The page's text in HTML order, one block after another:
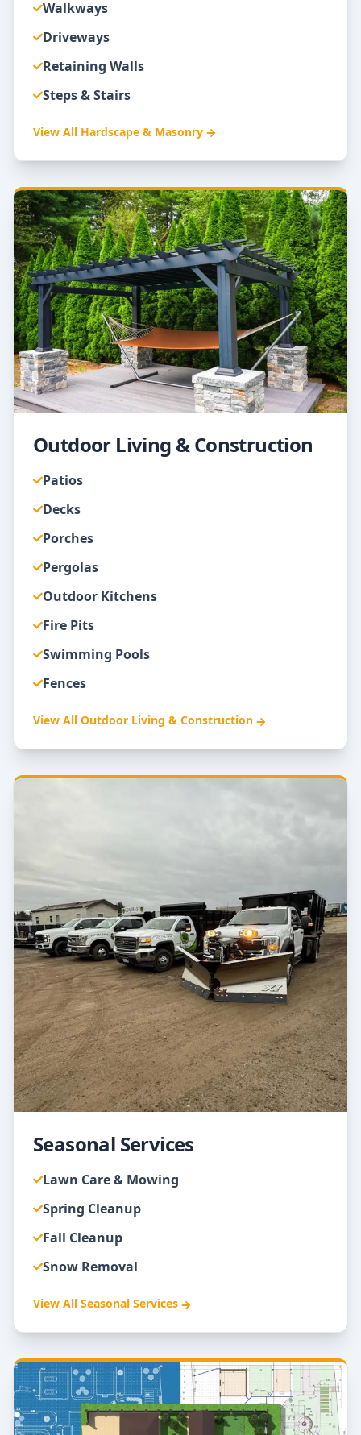
Walkways
Driveways
Retaining Walls
Steps & Stairs
View All Hardscape & Masonry
Outdoor Living & Construction
Patios
Decks
Porches
Pergolas
Outdoor Kitchens
Fire Pits
Swimming Pools
Fences
View All Outdoor Living & Construction
Seasonal Services
Lawn Care & Mowing
Spring Cleanup
Fall Cleanup
Snow Removal
View All Seasonal Services